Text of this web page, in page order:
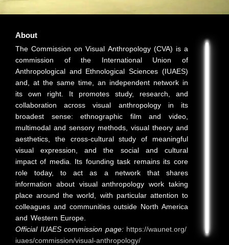
About
The Commission on Visual Anthropology (CVA) is a
commission of the International Union of
Anthropological and Ethnological Sciences (IUAES)
and, at the same time, an independent network in
its own right. It promotes study, research, and
collaboration across visual anthropology in its
broadest sense: ethnographic film and video,
multimodal and sensory methods, visual theory and
aesthetics, the cross-cultural study of meaningful
visual expression, and the social and cultural
impact of media. Its founding task remains its core
role today, to act as a network that shares
information about visual anthropology work taking
place around the world, with particular attention to
colleagues and communities outside North America
and Western Europe.
Official IUAES commission page: https://waunet.org/
iuaes/commission/visual-anthropology/